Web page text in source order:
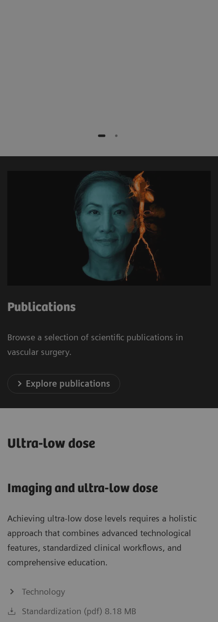
Publications
Browse a selection of scientific publications in
vascular surgery.
Explore publications
Ultra-low dose
Imaging and ultra-low dose
Achieving ultra-low dose levels requires a holistic
approach that combines advanced technological
features, standardized clinical workflows, and
comprehensive education.
Technology
Standardization (pdf) 8.18 MB